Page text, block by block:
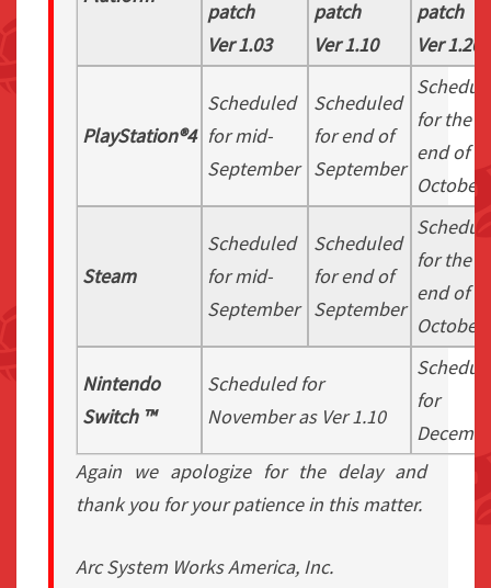
patch
Ver 1.03
patch
Ver 1.10
patch
Ver 1.20
PlayStation®4
Scheduled
for mid-
September
Scheduled
for end of
September
for the
end of
October
Steam
Scheduled
for mid-
September
Scheduled
for end of
September
for the
end of
October
Nintendo
Switch ™
Scheduled for
November as Ver 1.10
for
Again we apologize for the delay and
thank you for your patience in this matter.
Arc System Works America, Inc.